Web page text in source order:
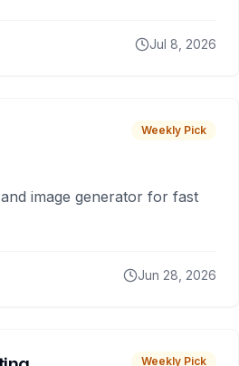
Jul 8, 2026
Weekly Pick
image generator for fast
Jun 28, 2026
Weekly Pick